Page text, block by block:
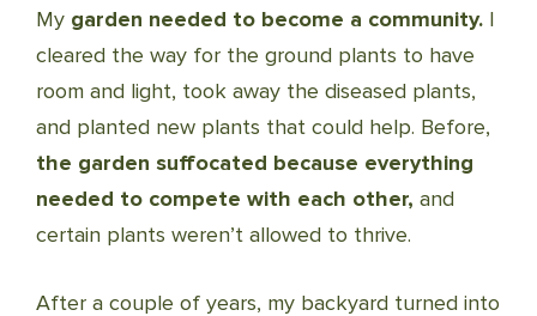
My garden needed to become a community. I
cleared the way for the ground plants to have
room and light, took away the diseased plants,
and planted new plants that could help. Before,
the garden suffocated because everything
needed to compete with each other, and
certain plants weren’t allowed to thrive.
After a couple of years, my backyard turned into